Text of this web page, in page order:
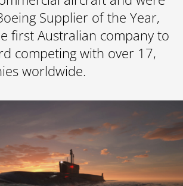
Supplier of the Year,
first Australian company to
competing with over 17,
worldwide.